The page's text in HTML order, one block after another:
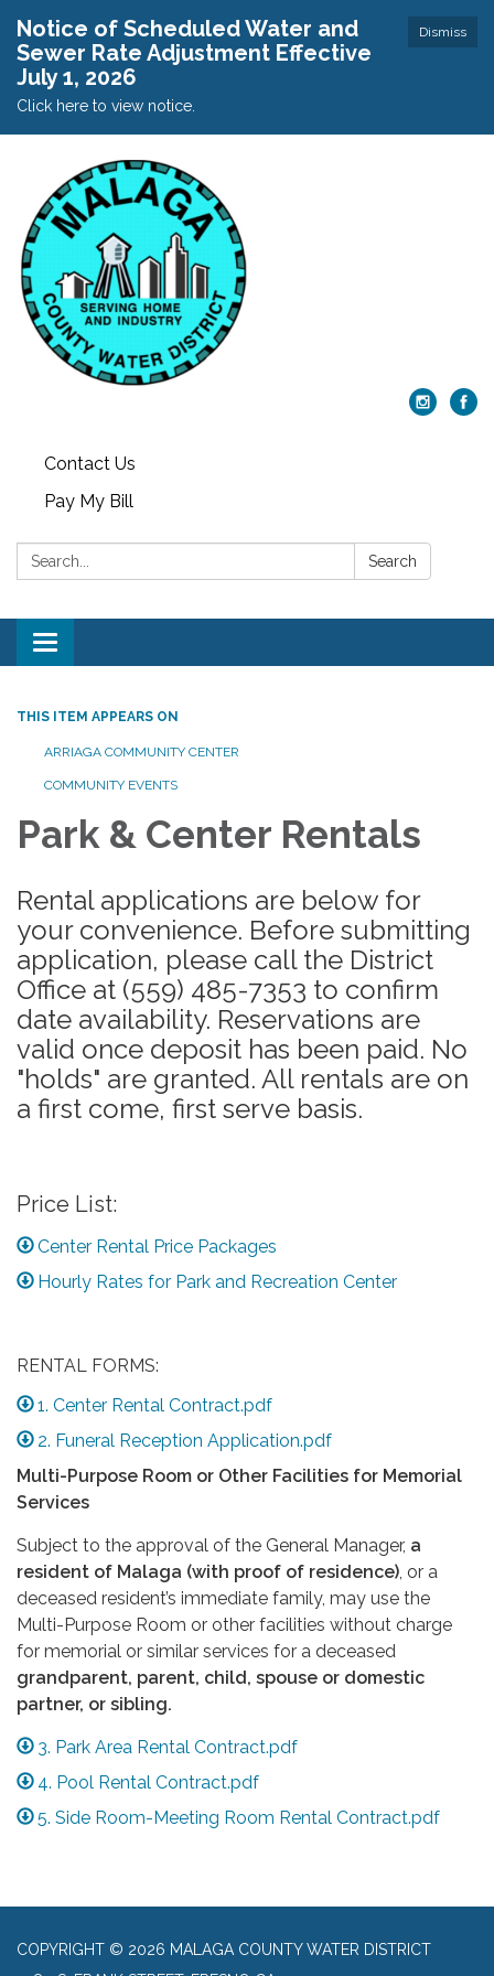
Dismiss
Notice of Scheduled Water and
Sewer Rate Adjustment Effective
July 1, 2026
Click here to view notice.
Contact Us
Pay My Bill
Search: Search
Toggle
navigation
THIS ITEM APPEARS ON
ARRIAGA COMMUNITY CENTER
COMMUNITY EVENTS
Park & Center Rentals
Rental applications are below for
your convenience. Before submitting
application, please call the District
Office at (559) 485-7353 to confirm
date availability. Reservations are
valid once deposit has been paid. No
"holds" are granted. All rentals are on
a first come, first serve basis.
Price List:
Center Rental Price Packages
Hourly Rates for Park and Recreation Center
RENTAL FORMS:
1. Center Rental Contract.pdf
2. Funeral Reception Application.pdf
Multi-Purpose Room or Other Facilities for Memorial
Services
Subject to the approval of the General Manager, a
resident of Malaga (with proof of residence) , or a
deceased resident’s immediate family, may use the
Multi-Purpose Room or other facilities without charge
for memorial or similar services for a deceased
grandparent, parent, child, spouse or domestic
partner, or sibling.
3. Park Area Rental Contract.pdf
4. Pool Rental Contract.pdf
5. Side Room-Meeting Room Rental Contract.pdf
COPYRIGHT © 2026 MALAGA COUNTY WATER DISTRICT